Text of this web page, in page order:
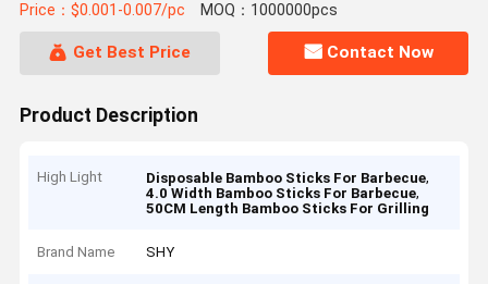
Price：$0.001-0.007/pc MOQ：1000000pcs
Get Best Price Contact Now
Product Description
High Light Disposable Bamboo Sticks For Barbecue,
4.0 Width Bamboo Sticks For Barbecue,
50CM Length Bamboo Sticks For Grilling
Brand Name SHY